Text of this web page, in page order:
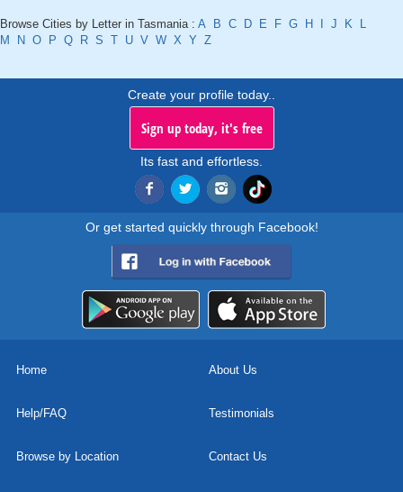
Browse Cities by Letter in Tasmania : A B C D E F G H J K
L
M
N O P Q R S T U V W X Y Z
Create your profile today..
Sign up today, it's free
Its fast and effortless.
Or get started quickly through Facebook!
Home About Us
Help/FAQ Testimonials
Browse by Location Contact Us